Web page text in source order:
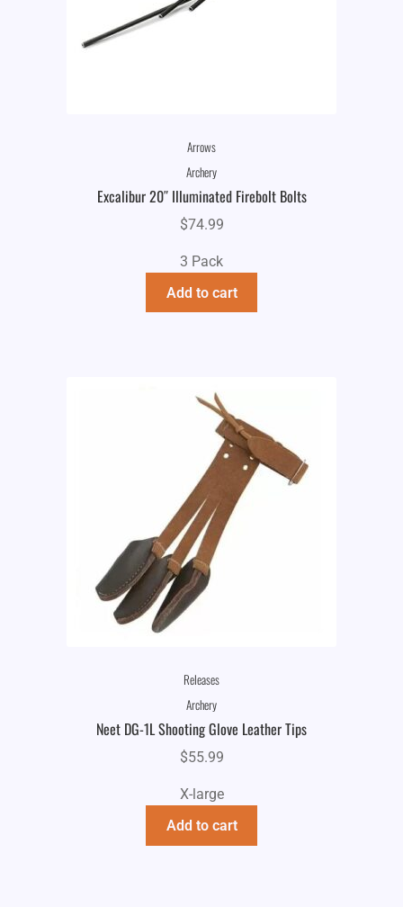
Arrows
Archery
Excalibur 20″ Illuminated Firebolt Bolts
$74.99
3 Pack
Add to cart
Releases
Archery
Neet DG-1L Shooting Glove Leather Tips
$55.99
X-large
Add to cart